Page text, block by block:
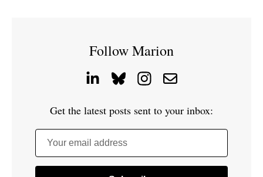
Follow Marion
Get the latest posts sent to your inbox:
Your email address